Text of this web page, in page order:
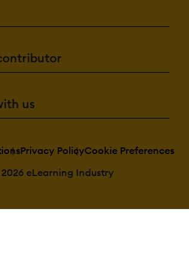
us
Privacy PolicyCookie Preferences
eLearning Industry